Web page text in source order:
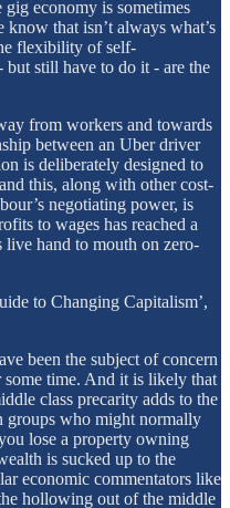
economy is sometimes
that isn’t always what’s
flexibility of self-
but still have to do it - are the
from workers and towards
between an Uber driver
is deliberately designed to
this, along with other cost-
negotiating power, is
to wages has reached a
live hand to mouth on zero-
to Changing Capitalism’,
been the subject of concern
some time. And it is likely that
class precarity adds to the
groups who might normally
lose a property owning
is sucked up to the
economic commentators like
hollowing out of the middle